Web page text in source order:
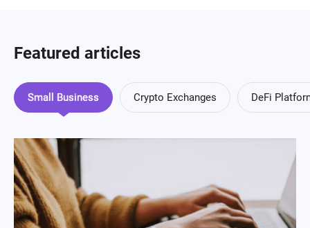
Featured articles
Small Business Crypto Exchanges DeFi